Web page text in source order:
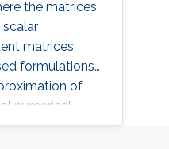
the matrices
matrices
formulations
of
numerical
presence of